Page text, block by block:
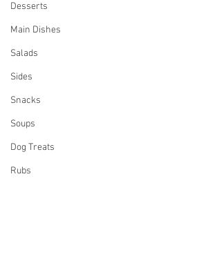
Desserts
Main Dishes
Salads
Sides
Snacks
Soups
Dog Treats
Rubs